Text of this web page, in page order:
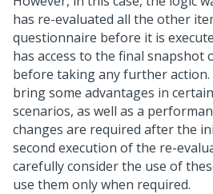
has re-evaluated all the other
questionnaire before it is
has access to the final snapshot
before taking any further action.
bring some advantages in
scenarios, as well as a
changes are required after the
second execution of the re-
carefully consider the use of
use them only when required.